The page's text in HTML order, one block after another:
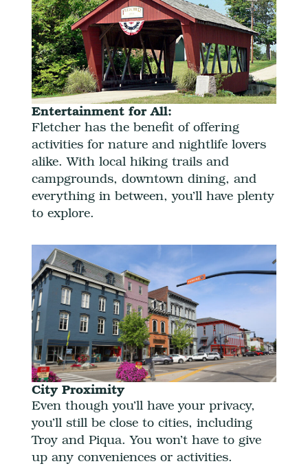
Entertainment for All:
Fletcher has the benefit of offering
activities for nature and nightlife lovers
alike. With local hiking trails and
campgrounds, downtown dining, and
everything in between, you’ll have plenty
to explore.
City Proximity
Even though you’ll have your privacy,
you’ll still be close to cities, including
Troy and Piqua. You won’t have to give
up any conveniences or activities.